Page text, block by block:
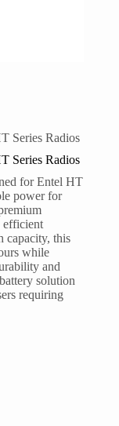
Series Radios
Series Radios
for Entel HT
power for
efficient
capacity, this
while
and
solution
requiring